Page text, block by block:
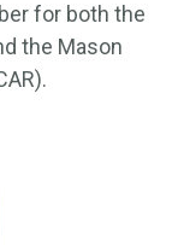
for both the
the Mason